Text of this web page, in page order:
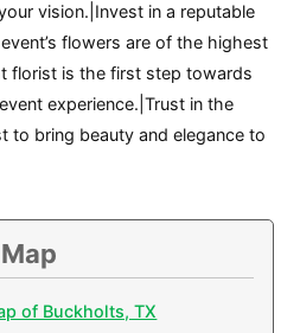
vision.|Invest in a reputable
flowers are of the highest
florist is the first step towards
experience.|Trust in the
to bring beauty and elegance to
of Buckholts, TX